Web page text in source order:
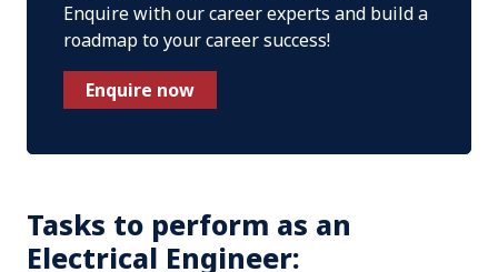
Enquire with our career experts and build a
roadmap to your career success!
Enquire now
Tasks to perform as an
Electrical Engineer: